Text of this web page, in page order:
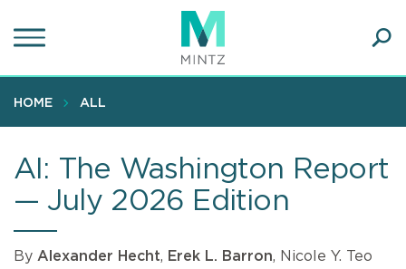
to
content
HOME ALL
AI: The Washington Report
— July 2026 Edition
By Alexander Hecht, Erek L. Barron, Nicole Y. Teo